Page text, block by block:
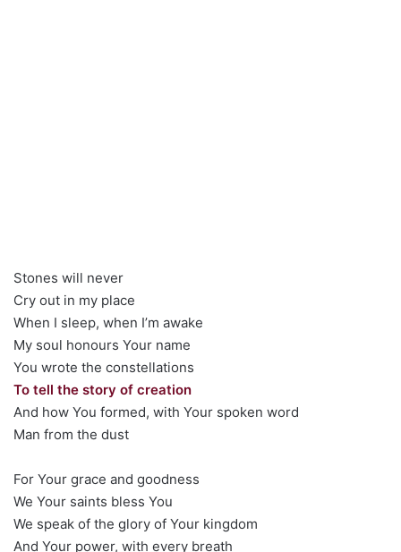
Stones will never
Cry out in my place
When I sleep, when I’m awake
My soul honours Your name
You wrote the constellations
To tell the story of creation
And how You formed, with Your spoken word
Man from the dust
For Your grace and goodness
We Your saints bless You
We speak of the glory of Your kingdom
And Your power, with every breath